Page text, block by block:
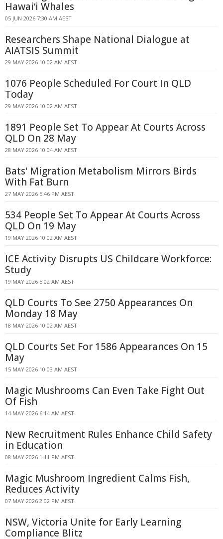
Hawaiʻi Whales
05 JUN 2026 7:30 AM AEST
Researchers Shape National Dialogue at
AIATSIS Summit
29 MAY 2026 10:02 AM AEST
1076 People Scheduled For Court In QLD
Today
29 MAY 2026 10:02 AM AEST
1891 People Set To Appear At Courts Across
QLD On 28 May
28 MAY 2026 10:04 AM AEST
Bats' Migration Metabolism Mirrors Birds
With Fat Burn
27 MAY 2026 5:46 PM AEST
534 People Set To Appear At Courts Across
QLD On 19 May
19 MAY 2026 10:02 AM AEST
ICE Activity Disrupts US Childcare Workforce:
Study
19 MAY 2026 5:02 AM AEST
QLD Courts To See 2750 Appearances On
Monday 18 May
18 MAY 2026 10:02 AM AEST
QLD Courts Set For 1586 Appearances On 15
May
15 MAY 2026 10:03 AM AEST
Magic Mushrooms Can Even Take Fight Out
Of Fish
14 MAY 2026 6:14 AM AEST
New Recruitment Rules Enhance Child Safety
in Education
08 MAY 2026 1:11 PM AEST
Magic Mushroom Ingredient Calms Fish,
Reduces Activity
07 MAY 2026 2:02 PM AEST
NSW, Victoria Unite for Early Learning
Compliance Blitz